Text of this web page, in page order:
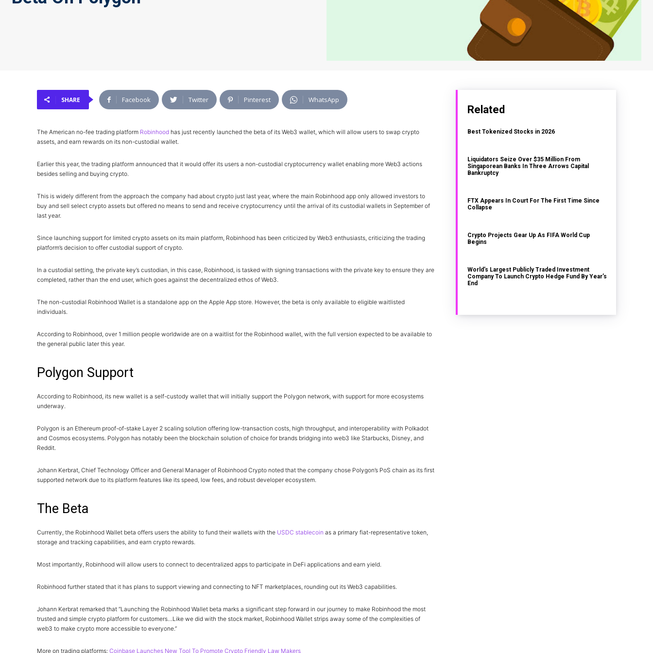
SHARE Facebook Twitter Pinterest WhatsApp
The American no-fee trading platform Robinhood has just recently launched the beta of its Web3 wallet, which will allow users to swap crypto
assets, and earn rewards on its non-custodial wallet.
Earlier this year, the trading platform announced that it would offer its users a non-custodial cryptocurrency wallet enabling more Web3 actions
besides selling and buying crypto.
This is widely different from the approach the company had about crypto just last year, where the main Robinhood app only allowed investors to
buy and sell select crypto assets but offered no means to send and receive cryptocurrency until the arrival of its custodial wallets in September of
last year.
Since launching support for limited crypto assets on its main platform, Robinhood has been criticized by Web3 enthusiasts, criticizing the trading
platform’s decision to offer custodial support of crypto.
In a custodial setting, the private key’s custodian, in this case, Robinhood, is tasked with signing transactions with the private key to ensure they are
completed, rather than the end user, which goes against the decentralized ethos of Web3.
The non-custodial Robinhood Wallet is a standalone app on the Apple App store. However, the beta is only available to eligible waitlisted
individuals.
According to Robinhood, over 1 million people worldwide are on a waitlist for the Robinhood wallet, with the full version expected to be available to
the general public later this year.
Polygon Support
According to Robinhood, its new wallet is a self-custody wallet that will initially support the Polygon network, with support for more ecosystems
underway.
Polygon is an Ethereum proof-of-stake Layer 2 scaling solution offering low-transaction costs, high throughput, and interoperability with Polkadot
and Cosmos ecosystems. Polygon has notably been the blockchain solution of choice for brands bridging into web3 like Starbucks, Disney, and
Reddit.
Johann Kerbrat, Chief Technology Officer and General Manager of Robinhood Crypto noted that the company chose Polygon’s PoS chain as its first
supported network due to its platform features like its speed, low fees, and robust developer ecosystem.
The Beta
Currently, the Robinhood Wallet beta offers users the ability to fund their wallets with the USDC stablecoin as a primary fiat-representative token,
storage and tracking capabilities, and earn crypto rewards.
Most importantly, Robinhood will allow users to connect to decentralized apps to participate in DeFi applications and earn yield.
Robinhood further stated that it has plans to support viewing and connecting to NFT marketplaces, rounding out its Web3 capabilities.
Johann Kerbrat remarked that “Launching the Robinhood Wallet beta marks a significant step forward in our journey to make Robinhood the most
trusted and simple crypto platform for customers…Like we did with the stock market, Robinhood Wallet strips away some of the complexities of
web3 to make crypto more accessible to everyone.”
More on trading platforms: Coinbase Launches New Tool To Promote Crypto Friendly Law Makers
Related
Best Tokenized Stocks in 2026
Liquidators Seize Over $35 Million From
Singaporean Banks In Three Arrows Capital
Bankruptcy
FTX Appears In Court For The First Time Since
Collapse
Crypto Projects Gear Up As FIFA World Cup
Begins
World’s Largest Publicly Traded Investment
Company To Launch Crypto Hedge Fund By Year’s
End